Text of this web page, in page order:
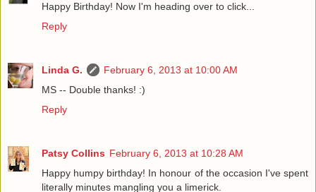
Happy Birthday! Now I'm heading over to click...
Reply
Linda G.
February 6, 2013 at 10:00 AM
MS -- Double thanks! :)
Reply
Patsy Collins February 6, 2013 at 10:28 AM
Happy humpy birthday! In honour of the occasion I've spent
literally minutes mangling you a limerick.